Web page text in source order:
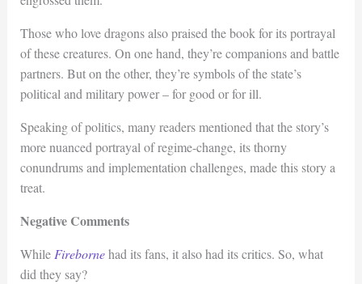
Those who love dragons also praised the book for its portrayal
of these creatures. On one hand, they’re companions and battle
partners. But on the other, they’re symbols of the state’s
political and military power – for good or for ill.
Speaking of politics, many readers mentioned that the story’s
more nuanced portrayal of regime-change, its thorny
conundrums and implementation challenges, made this story a
treat.
Negative Comments
While Fireborne had its fans, it also had its critics. So, what
did they say?